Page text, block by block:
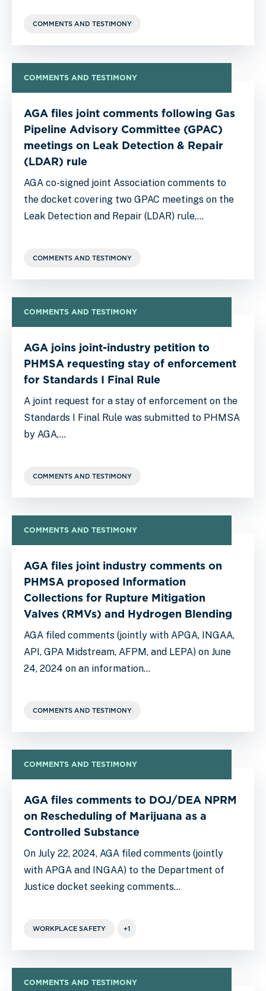
COMMENTS AND TESTIMONY
COMMENTS AND TESTIMONY
AGA files joint comments following Gas
Pipeline Advisory Committee (GPAC)
meetings on Leak Detection & Repair
(LDAR) rule
AGA co-signed joint Association comments to
the docket covering two GPAC meetings on the
Leak Detection and Repair (LDAR) rule,…
COMMENTS AND TESTIMONY
COMMENTS AND TESTIMONY
AGA joins joint-industry petition to
PHMSA requesting stay of enforcement
for Standards I Final Rule
A joint request for a stay of enforcement on the
Standards I Final Rule was submitted to PHMSA
by AGA,…
COMMENTS AND TESTIMONY
COMMENTS AND TESTIMONY
AGA files joint industry comments on
PHMSA proposed Information
Collections for Rupture Mitigation
Valves (RMVs) and Hydrogen Blending
AGA filed comments (jointly with APGA, INGAA,
API, GPA Midstream, AFPM, and LEPA) on June
24, 2024 on an information…
COMMENTS AND TESTIMONY
COMMENTS AND TESTIMONY
AGA files comments to DOJ/DEA NPRM
on Rescheduling of Marijuana as a
Controlled Substance
On July 22, 2024, AGA filed comments (jointly
with APGA and INGAA) to the Department of
Justice docket seeking comments…
WORKPLACE SAFETY +1
COMMENTS AND TESTIMONY